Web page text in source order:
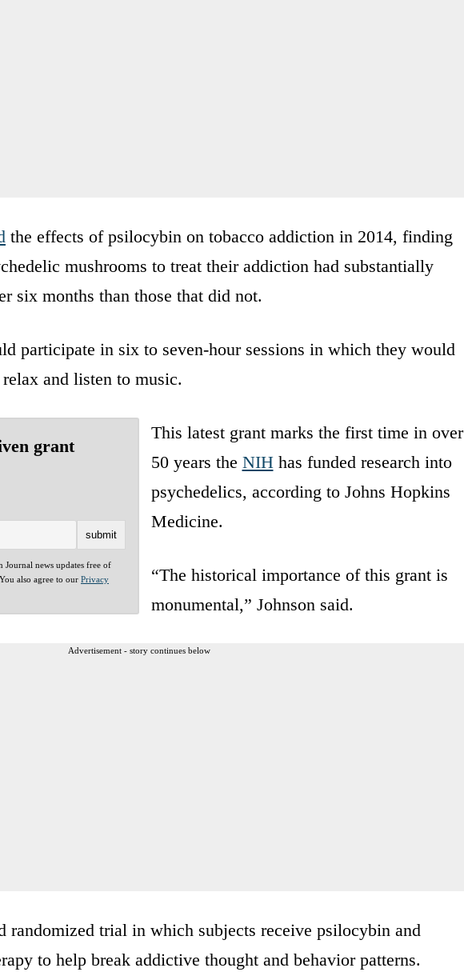
the effects of psilocybin on tobacco addiction in 2014, finding
mushrooms to treat their addiction had substantially
six months than those that did not.
participate in six to seven-hour sessions in which they would
and listen to music.
grant
Journal news updates free of
also agree to our Privacy
This latest grant marks the first time in over
50 years the NIHhas funded research into
psychedelics, according to Johns Hopkins
Medicine.
“The historical importance of this grant is
monumental,” Johnson said.
Advertisement - story continues below
randomized trial in which subjects receive psilocybin and
to help break addictive thought and behavior patterns.